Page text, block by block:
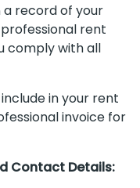
a record of your
rent
comply with all
in your rent
invoice for
Contact Details: